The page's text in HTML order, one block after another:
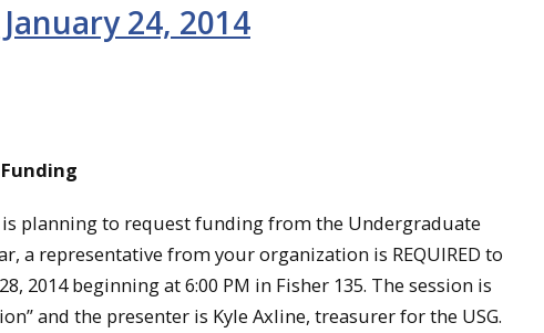
24, 2014
planning to request funding from the Undergraduate
a representative from your organization is REQUIRED to
2014 beginning at 6:00 PM in Fisher 135. The session is
and the presenter is Kyle Axline, treasurer for the USG.